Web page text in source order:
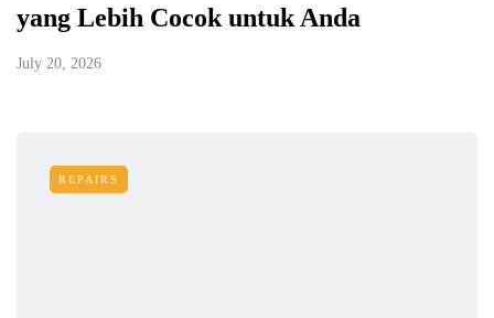
yang Lebih Cocok untuk Anda
July 20, 2026
REPAIRS